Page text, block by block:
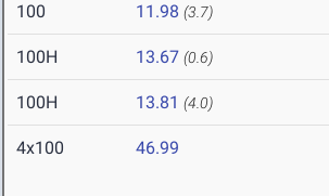
100 11.98 (3.7)
100H 13.67 (0.6)
100H 13.81 (4.0)
4x100 46.99